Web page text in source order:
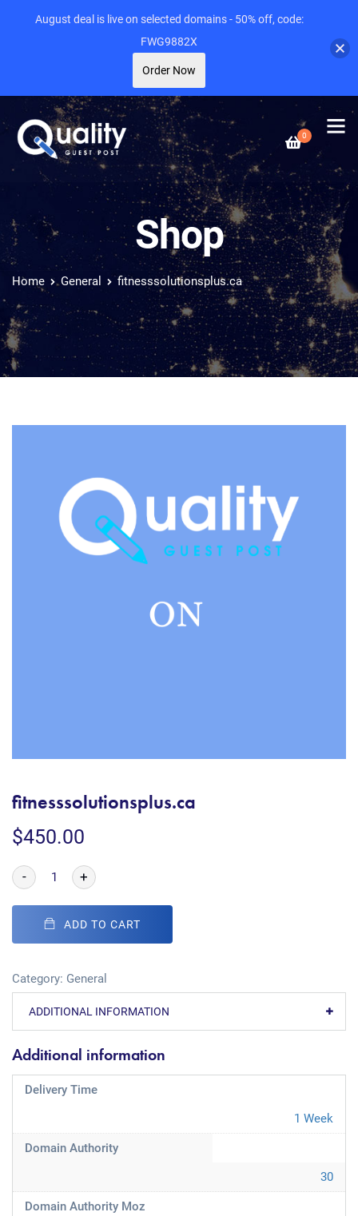
0
Shop
Home General fitnesssolutionsplus.ca
fitnesssolutionsplus.ca
$450.00
- +
ADD TO CART
Category: General
ADDITIONAL INFORMATION
Additional information
Delivery Time
1 Week
Domain Authority
30
Domain Authority Moz
August deal is live on selected domains - 50% off, code:
FWG9882X
Order Now